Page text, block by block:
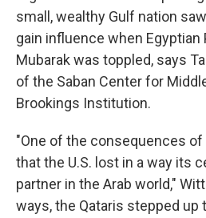
small, wealthy Gulf nation
gain influence when
Mubarak was toppled, says
of the Saban Center for
Brookings Institution.
"One of the consequences
that the U.S. lost in a way its
partner in the Arab world,"
ways, the Qataris stepped up